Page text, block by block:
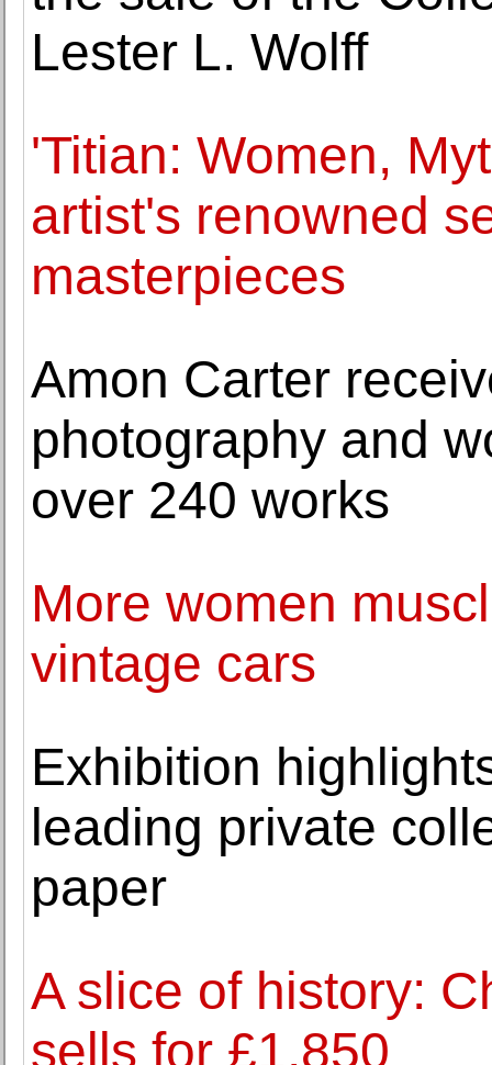
Lester L. Wolff
'Titian: Women,
artist's renowned
masterpieces
Amon Carter
photography and
over 240 works
More women
vintage cars
Exhibition
leading private
paper
A slice of history:
sells for £1,850